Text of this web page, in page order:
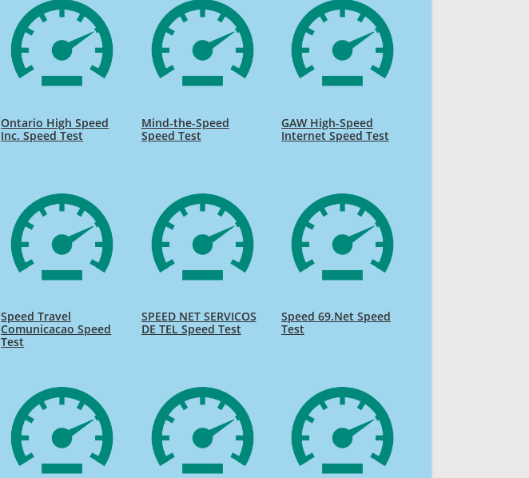
Ontario High Speed
Inc. Speed Test
Mind-the-Speed
Speed Test
GAW High-Speed
Internet Speed Test
Speed Travel
Comunicacao Speed
Test
SPEED NET SERVICOS
DE TEL Speed Test
Speed 69.Net Speed
Test